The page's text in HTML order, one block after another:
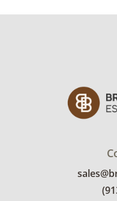
Condition